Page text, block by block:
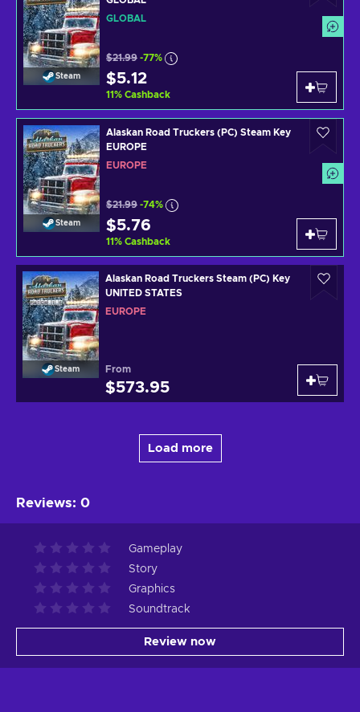
Steam
GLOBAL
$21.99 -77%
$5.12
11% Cashback
Steam
Alaskan Road Truckers (PC) Steam Key
EUROPE
EUROPE
$21.99 -74%
$5.76
11% Cashback
Steam
Alaskan Road Truckers Steam (PC) Key
UNITED STATES
EUROPE
From
$573.95
Load more
Reviews: 0
Gameplay
Story
Graphics
Soundtrack
Review now